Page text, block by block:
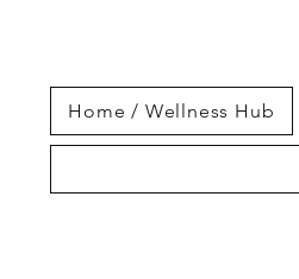
Home / Wellness Hub